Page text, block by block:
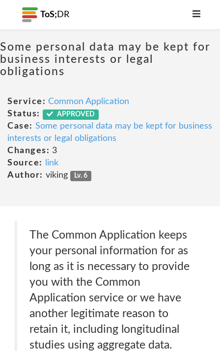
ToS; DR
Some personal data may be kept for
business interests or legal
obligations
Service: Common Application
Status:
APPROVED
Case: Some personal data may be kept for business
interests or legal obligations
Changes: 3
Source:
link
Author: viking Lv. 6
The Common Application keeps
your personal information for as
long as it is necessary to provide
you with the Common
Application service or we have
another legitimate reason to
retain it, including longitudinal
studies using aggregate data.